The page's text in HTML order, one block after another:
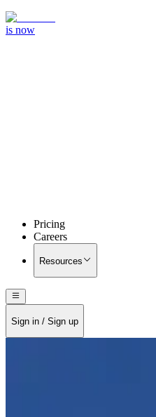
is now
Pricing
Careers
Resources
Sign in / Sign up